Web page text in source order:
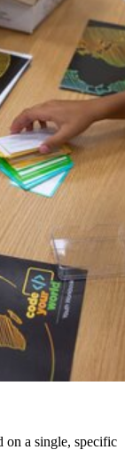
on a single, specific